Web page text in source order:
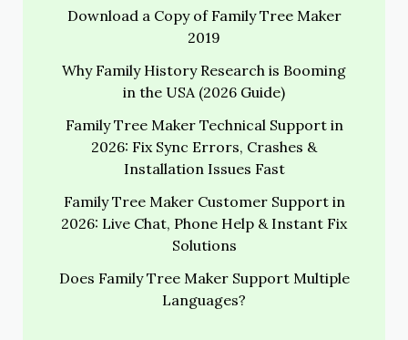
Download a Copy of Family Tree Maker
2019
Why Family History Research is Booming
in the USA (2026 Guide)
Family Tree Maker Technical Support in
2026: Fix Sync Errors, Crashes &
Installation Issues Fast
Family Tree Maker Customer Support in
2026: Live Chat, Phone Help & Instant Fix
Solutions
Does Family Tree Maker Support Multiple
Languages?